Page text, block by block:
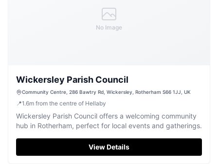
No Image
Wickersley Parish Council
Community Centre, 286 Bawtry Rd, Wickersley, Rotherham S66 1JJ, UK
📍1.6m from the centre of Hellaby
Wickersley Parish Council offers a welcoming community
hub in Rotherham, perfect for local events and gatherings.
View Details